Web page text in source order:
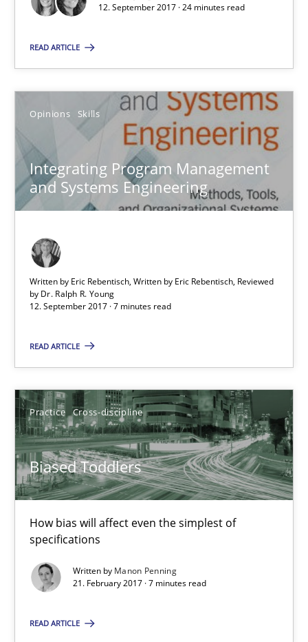
12. September 2017 · 24 minutes read
READ ARTICLE
Opinions Skills
Integrating Program Management
and Systems Engineering
Written by Eric Rebentisch, Written by Eric Rebentisch, Reviewed
by Dr. Ralph R. Young
12. September 2017 · 7 minutes read
READ ARTICLE
Practice Cross-discipline
Biased Toddlers
How bias will affect even the simplest of
specifications
Written by Manon Penning
21. February 2017 · 7 minutes read
READ ARTICLE
Inge Kress
Integrating Program Management and Systems
Opinions
Dr. Ralph R. Young
12.09.2017
7 minutes
Biased Toddlers
How bias will affect even the simplest of specifications
Practice Cross-discipline
Manon Penning